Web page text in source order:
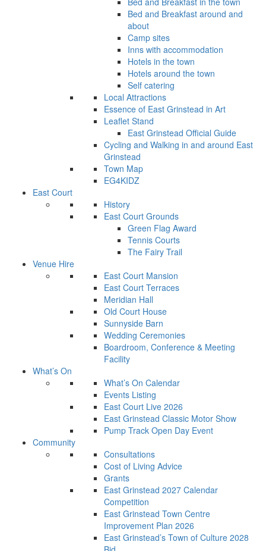
Bed and Breakfast around and
about
Camp sites
Inns with accommodation
Hotels in the town
Hotels around the town
Self catering
Local Attractions
Essence of East Grinstead in Art
Leaflet Stand
East Grinstead Official Guide
Cycling and Walking in and around East
Grinstead
Town Map
EG4KIDZ
East Court
History
East Court Grounds
Green Flag Award
Tennis Courts
The Fairy Trail
Venue Hire
East Court Mansion
East Court Terraces
Meridian Hall
Old Court House
Sunnyside Barn
Wedding Ceremonies
Boardroom, Conference & Meeting
Facility
What’s On
What’s On Calendar
Events Listing
East Court Live 2026
East Grinstead Classic Motor Show
Pump Track Open Day Event
Community
Consultations
Cost of Living Advice
Grants
East Grinstead 2027 Calendar
Competition
East Grinstead Town Centre
Improvement Plan 2026
East Grinstead’s Town of Culture 2028